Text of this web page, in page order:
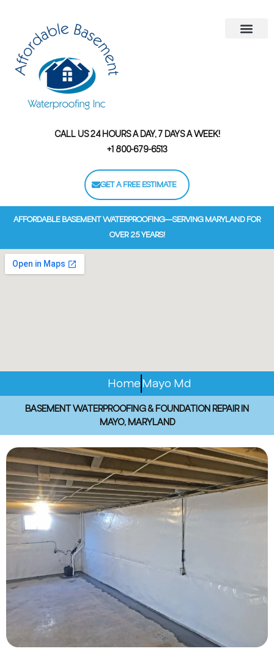
CALL US 24 HOURS A DAY, 7 DAYS A WEEK!
+1 800-679-6513
GET A FREE ESTIMATE
AFFORDABLE BASEMENT WATERPROOFING—SERVING MARYLAND FOR
OVER 25 YEARS!
HomeMayo Md
BASEMENT WATERPROOFING & FOUNDATION REPAIR IN
MAYO, MARYLAND